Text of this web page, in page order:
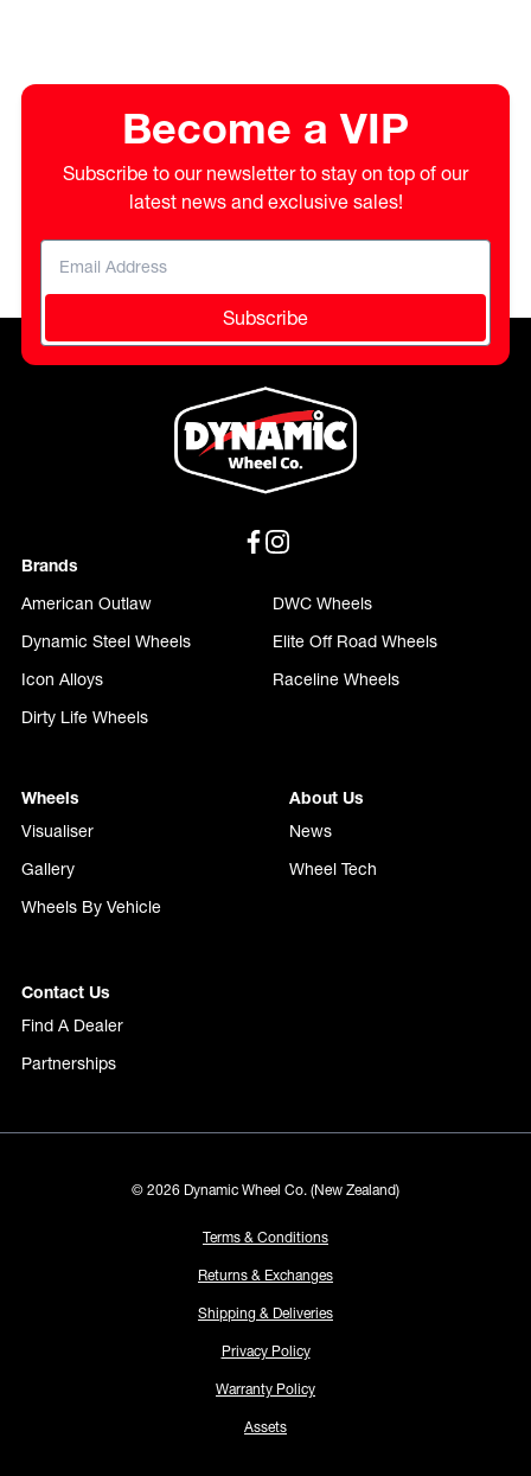
Become a VIP
Subscribe to our newsletter to stay on top of our
latest news and exclusive sales!
Subscribe
Brands
American Outlaw
DWC Wheels
Dynamic Steel Wheels
Elite Off Road Wheels
Icon Alloys
Raceline Wheels
Dirty Life Wheels
Wheels
Visualiser
Gallery
Wheels By Vehicle
About Us
News
Wheel Tech
Contact Us
Find A Dealer
Partnerships
© 2026 Dynamic Wheel Co. (New Zealand)
Terms & Conditions
Returns & Exchanges
Shipping & Deliveries
Privacy Policy
Warranty Policy
Assets